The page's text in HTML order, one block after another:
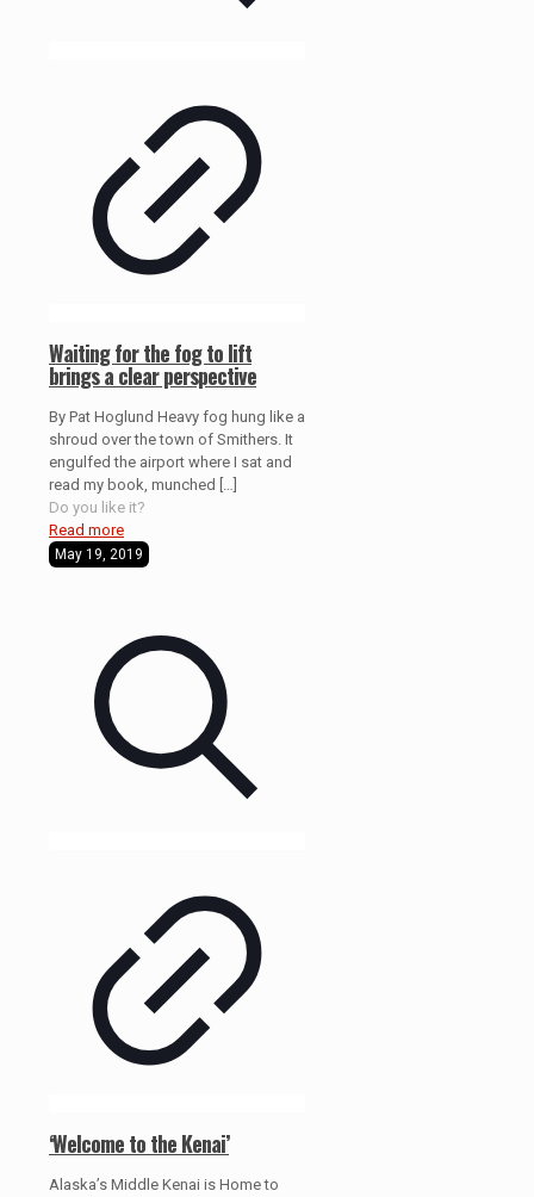
Waiting for the fog to lift
brings a clear perspective
By Pat Hoglund Heavy fog hung like a
shroud over the town of Smithers. It
engulfed the airport where I sat and
read my book, munched
Do you like it?
Read more
May 19, 2019
‘Welcome to the Kenai’
Alaska’s Middle Kenai is Home to